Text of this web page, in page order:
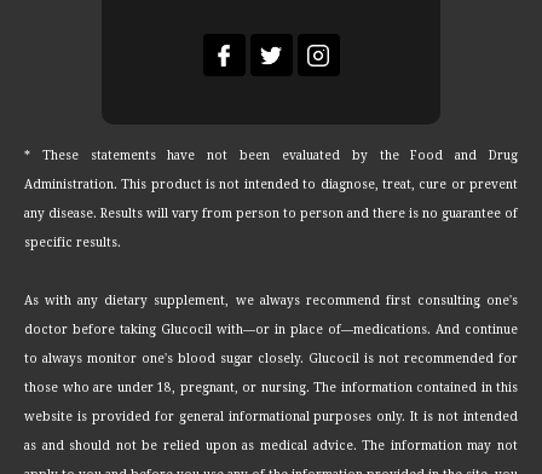
* These statements have not been evaluated by the Food and Drug
Administration. This product is not intended to diagnose, treat, cure or prevent
any disease. Results will vary from person to person and there is no guarantee of
specific results.
As with any dietary supplement, we always recommend first consulting one's
doctor before taking Glucocil with—or in place of—medications. And continue
to always monitor one's blood sugar closely. Glucocil is not recommended for
those who are under 18, pregnant, or nursing. The information contained in this
website is provided for general informational purposes only. It is not intended
as and should not be relied upon as medical advice. The information may not